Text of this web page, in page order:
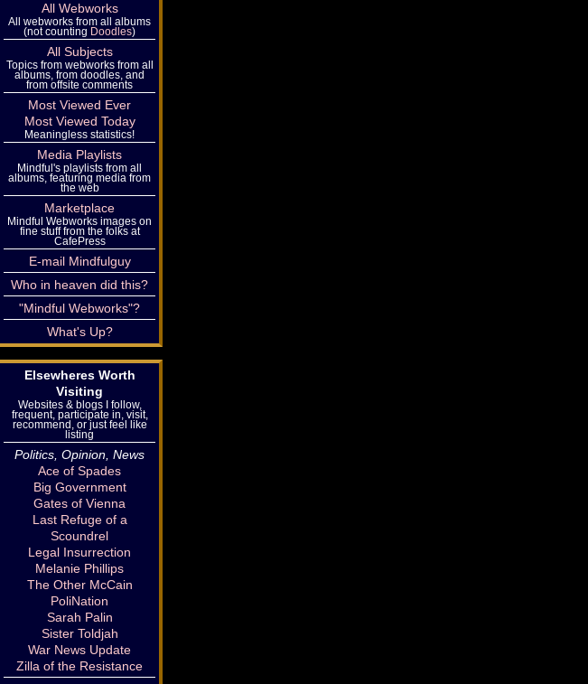
All Webworks
All webworks from all albums
(not counting Doodles)
All Subjects
Topics from webworks from all
albums, from doodles, and
from offsite comments
Most Viewed Ever
Most Viewed Today
Meaningless statistics!
Media Playlists
Mindful's playlists from all
albums, featuring media from
the web
Marketplace
Mindful Webworks images on
fine stuff from the folks at
CafePress
E-mail Mindfulguy
Who in heaven did this?
"Mindful Webworks"?
What's Up?
Elsewheres Worth
Visiting
Websites & blogs I follow,
frequent, participate in, visit,
recommend, or just feel like
listing
Politics, Opinion, News
Ace of Spades
Big Government
Gates of Vienna
Last Refuge of a
Scoundrel
Legal Insurrection
Melanie Phillips
The Other McCain
PoliNation
Sarah Palin
Sister Toldjah
War News Update
Zilla of the Resistance